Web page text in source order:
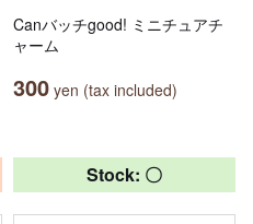
Canバッチgood! ミニチュアチ
ャーム
300 yen (tax included)
Stock: 〇